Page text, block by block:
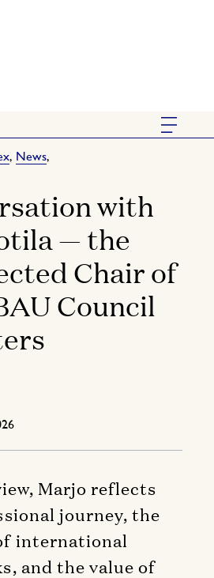
, News,
with
— the
Chair of
Council
Marjo reflects
journey, the
international
and the value of